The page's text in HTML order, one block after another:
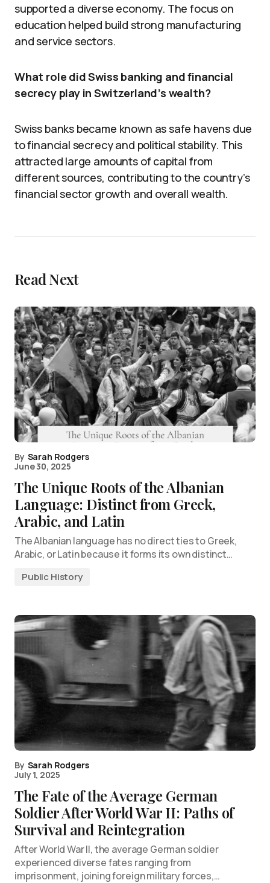
supported a diverse economy. The focus on
education helped build strong manufacturing
and service sectors.
What role did Swiss banking and financial
secrecy play in Switzerland’s wealth?
Swiss banks became known as safe havens due
to financial secrecy and political stability. This
attracted large amounts of capital from
different sources, contributing to the country’s
financial sector growth and overall wealth.
Read Next
By Sarah Rodgers
June 30, 2025
The Unique Roots of the Albanian
Language: Distinct from Greek,
Arabic, and Latin
The Albanian language has no direct ties to Greek,
Arabic, or Latin because it forms its own distinct…
Public History
By Sarah Rodgers
July 1, 2025
The Fate of the Average German
Soldier After World War II: Paths of
Survival and Reintegration
After World War II, the average German soldier
experienced diverse fates ranging from
imprisonment, joining foreign military forces,…